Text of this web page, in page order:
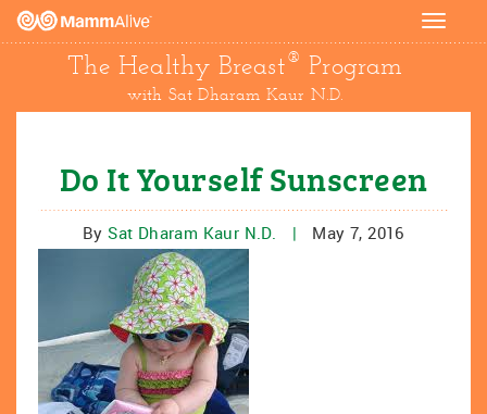
Toggle
The Healthy Breast® Program
with Sat Dharam Kaur N.D.
Do It Yourself Sunscreen
BySat Dharam Kaur N.D. | May 7, 2016